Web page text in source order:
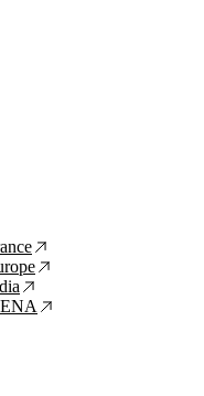
↗
↗
↗
↗